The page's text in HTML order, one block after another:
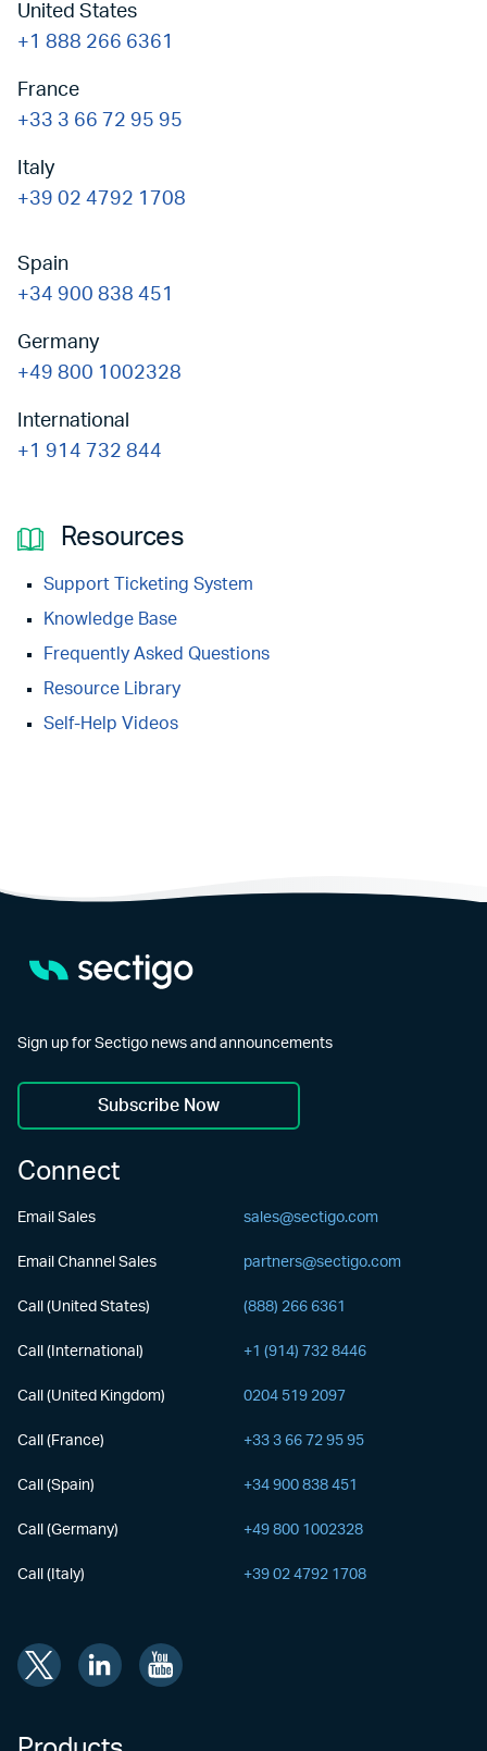
United States
+1 888 266 6361
France
+33 3 66 72 95 95
Italy
+39 02 4792 1708
Spain
+34 900 838 451
Germany
+49 800 1002328
International
+1 914 732 844
Resources
Support Ticketing System
Knowledge Base
Frequently Asked Questions
Resource Library
Self-Help Videos
Sign up for Sectigo news and announcements
Subscribe Now
Connect
Email Sales sales@sectigo.com
Email Channel Sales partners@sectigo.com
Call (United States) (888) 266 6361
Call (International) +1 (914) 732 8446
Call (United Kingdom) 0204 519 2097
Call (France) +33 3 66 72 95 95
Call (Spain) +34 900 838 451
Call (Germany) +49 800 1002328
Call (Italy) +39 02 4792 1708